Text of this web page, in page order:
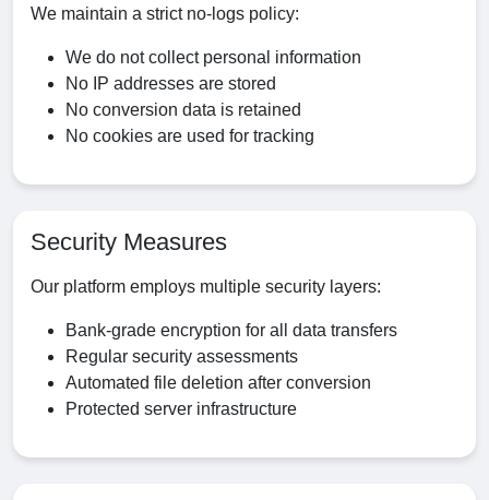
We maintain a strict no-logs policy:
We do not collect personal information
No IP addresses are stored
No conversion data is retained
No cookies are used for tracking
Security Measures
Our platform employs multiple security layers:
Bank-grade encryption for all data transfers
Regular security assessments
Automated file deletion after conversion
Protected server infrastructure